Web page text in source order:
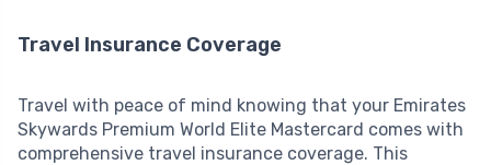
Travel Insurance Coverage
Travel with peace of mind knowing that your Emirates
Skywards Premium World Elite Mastercard comes with
comprehensive travel insurance coverage. This